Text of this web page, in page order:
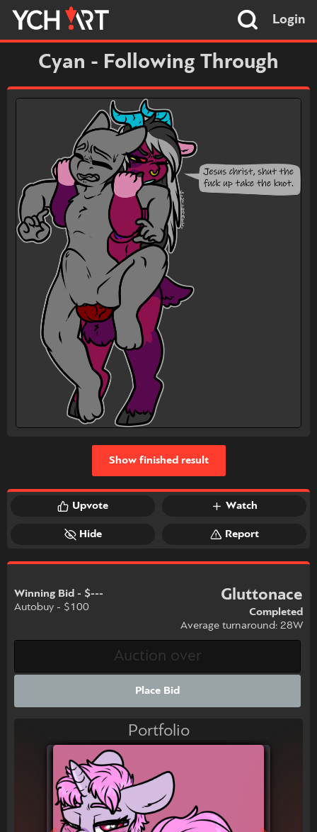
Login
Cyan - Following Through
Upvote Watch
Hide Report
Show finished result
Winning Bid - $---
Autobuy - $100
Gluttonace
Completed
Average turnaround: 28W
Place Bid
Portfolio